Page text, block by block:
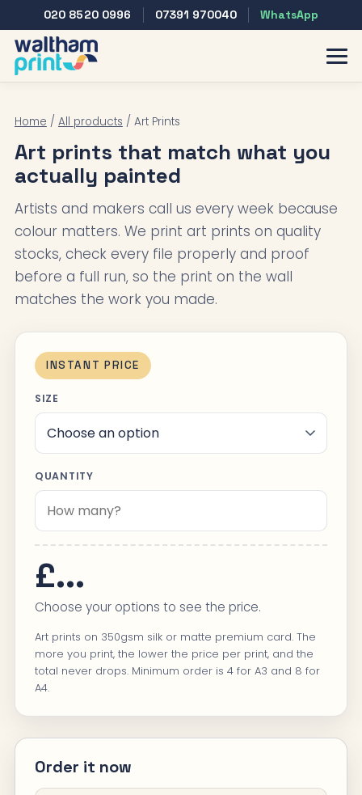
020 8520 0996 07391 970040 WhatsApp
Home / All products / Art Prints
Art prints that match what you
actually painted
Artists and makers call us every week because
colour matters. We print art prints on quality
stocks, check every file properly and proof
before a full run, so the print on the wall
matches the work you made.
INSTANT PRICE
SIZE
QUANTITY
£...
Choose your options to see the price.
Art prints on 350gsm silk or matte premium card. The
more you print, the lower the price per print, and the
total never drops. Minimum order is 4 for A3 and 8 for
A4.
Order it now